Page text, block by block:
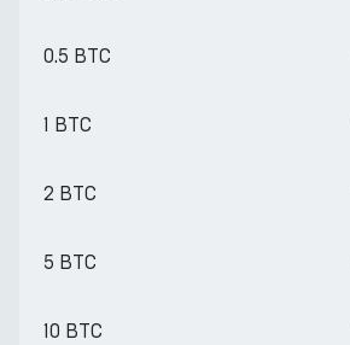
0.5 BTC
1 BTC
2 BTC
5 BTC
10 BTC